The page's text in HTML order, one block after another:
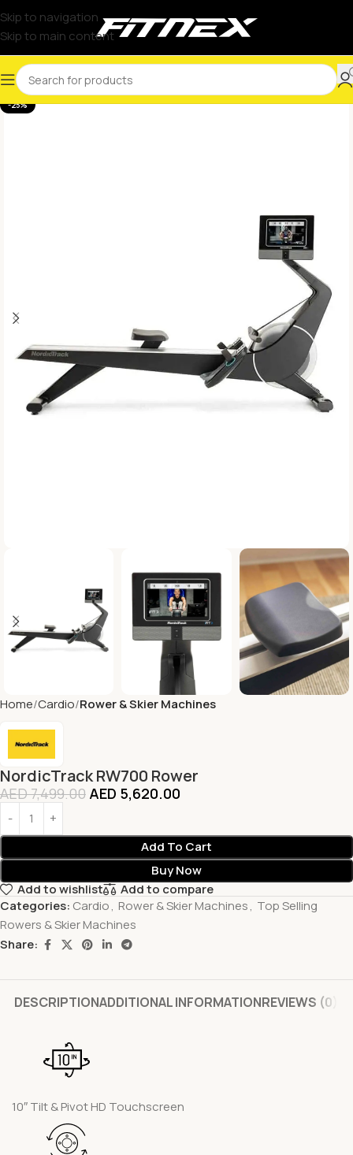
Skip to navigation
Skip to main content
-25%
Home Cardio Rower & Skier Machines
NordicTrack RW700 Rower
AED7,499.00 AED 5,620.00
Add To Cart
Buy Now
Add to wishlist
Add to compare
Categories: Cardio, Rower & Skier Machines, Top Selling
Rowers & Skier Machines
Share:
DESCRIPTIONADDITIONAL INFORMATIONREVIEWS (0)
10″ Tilt & Pivot HD Touchscreen